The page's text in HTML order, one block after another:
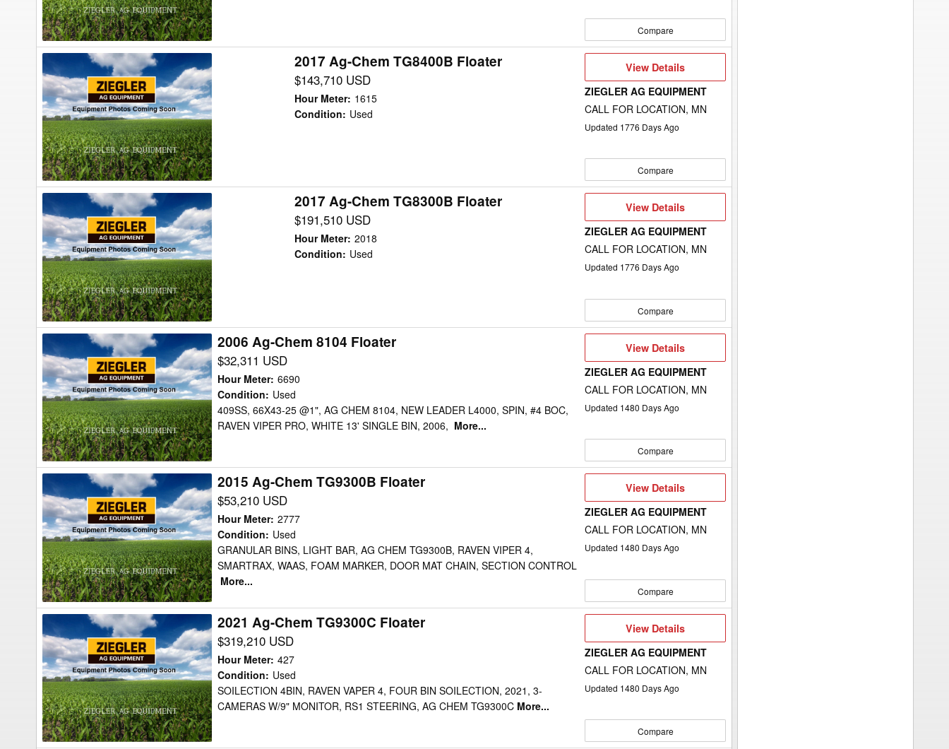
Compare
Ag-
Chem
TG8400B
Floater
2017 Ag-Chem TG8400B Floater
$143,710 USD
Hour Meter: 1615
Condition: Used
View
Details
View Details
ZIEGLER AG EQUIPMENT
CALL FOR LOCATION, MN
Updated 1776 Days Ago
Compare
Ag-
Chem
TG8300B
Floater
2017 Ag-Chem TG8300B Floater
$191,510 USD
Hour Meter: 2018
Condition: Used
View
View Details
ZIEGLER AG EQUIPMENT
CALL FOR LOCATION, MN
Updated 1776 Days Ago
Compare
Ag-
Chem
8104
Floater
2006 Ag-Chem 8104 Floater
$32,311 USD
Hour Meter: 6690
Condition: Used
409SS, 66X43-25 @1", AG CHEM 8104, NEW LEADER L4000, SPIN, #4 BOC,
RAVEN VIPER PRO, WHITE 13' SINGLE BIN, 2006, More...
View
Details
View Details
ZIEGLER AG EQUIPMENT
CALL FOR LOCATION, MN
Updated 1480 Days Ago
Compare
Ag-
Chem
TG9300B
Floater
2015 Ag-Chem TG9300B Floater
$53,210 USD
Hour Meter: 2777
Condition: Used
GRANULAR BINS, LIGHT BAR, AG CHEM TG9300B, RAVEN VIPER 4,
SMARTRAX, WAAS, FOAM MARKER, DOOR MAT CHAIN, SECTION CONTROL
More...
View
View Details
ZIEGLER AG EQUIPMENT
CALL FOR LOCATION, MN
Updated 1480 Days Ago
Compare
Ag-
Chem
TG9300C
Floater
2021 Ag-Chem TG9300C Floater
$319,210 USD
Hour Meter: 427
Condition: Used
SOILECTION 4BIN, RAVEN VAPER 4, FOUR BIN SOILECTION, 2021, 3-
CAMERAS W/9" MONITOR, RS1 STEERING, AG CHEM TG9300C More...
View
Details
View Details
ZIEGLER AG EQUIPMENT
CALL FOR LOCATION, MN
Updated 1480 Days Ago
Compare